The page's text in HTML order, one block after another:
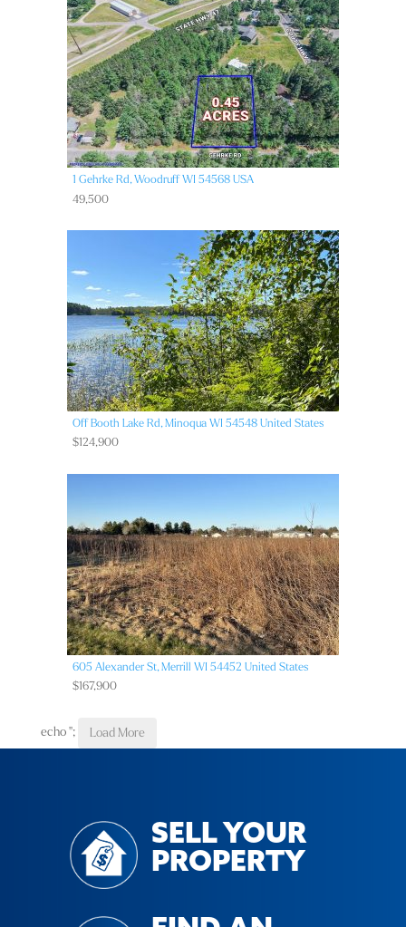
1 Gehrke Rd, Woodruff WI 54568 USA
49,500
Off Booth Lake Rd, Minoqua WI 54548 United States
$124,900
605 Alexander St, Merrill WI 54452 United States
$167,900
echo ''; Load More
SELL YOUR
PROPERTY